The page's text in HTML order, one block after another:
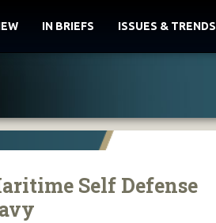
IN BRIEFS ISSUES & TRENDS
Self Defense